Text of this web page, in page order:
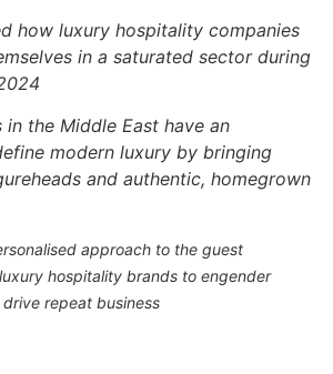
how luxury hospitality companies
in a saturated sector during
the Middle East have an
modern luxury by bringing
and authentic, homegrown
approach to the guest
hospitality brands to engender
repeat business